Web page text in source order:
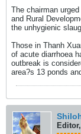
The chairman
and Rural
the unhygienic
Those in Thanh
of acute diarrhoea
outbreak is
area?s 13 ponds